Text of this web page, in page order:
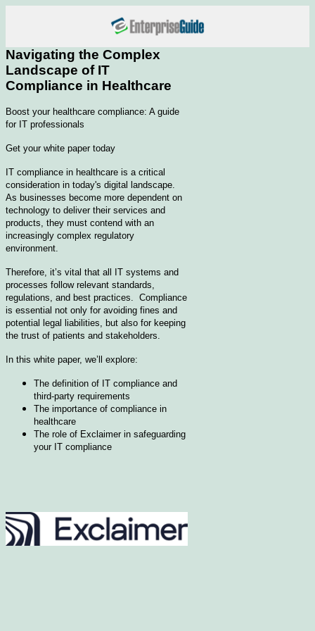
Navigating the Complex
Landscape of IT
Compliance in Healthcare
Boost your healthcare compliance: A guide
for IT professionals
Get your white paper today
IT compliance in healthcare is a critical
consideration in today's digital landscape.
As businesses become more dependent on
technology to deliver their services and
products, they must contend with an
increasingly complex regulatory
environment.
Therefore, it’s vital that all IT systems and
processes follow relevant standards,
regulations, and best practices. Compliance
is essential not only for avoiding fines and
potential legal liabilities, but also for keeping
the trust of patients and stakeholders.
In this white paper, we’ll explore:
The definition of IT compliance and
third-party requirements
The importance of compliance in
healthcare
The role of Exclaimer in safeguarding
your IT compliance